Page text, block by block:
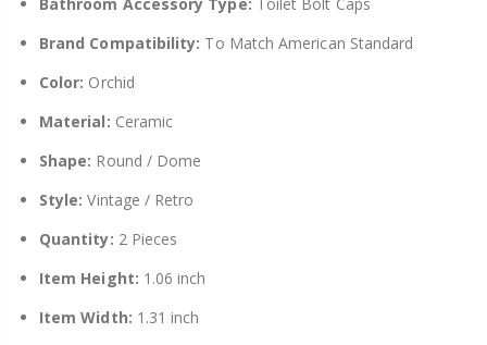
Bathroom Accessory Type: Toilet Bolt Caps
Brand Compatibility: To Match American Standard
Color: Orchid
Material: Ceramic
Shape: Round / Dome
Style: Vintage / Retro
Quantity: 2 Pieces
Item Height: 1.06 inch
Item Width: 1.31 inch